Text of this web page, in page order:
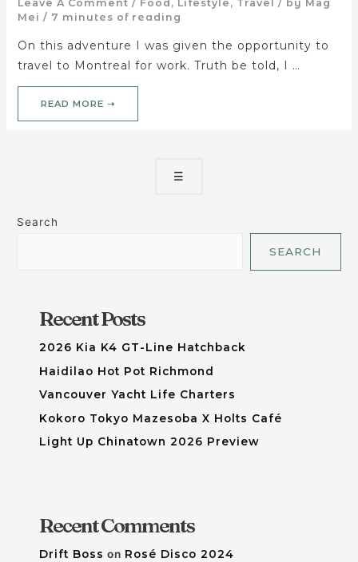
Leave A Comment / Food , Lifestyle , Travel / by Mag
Mei / 7 minutes of reading
On this adventure I was given the opportunity to
travel to Montreal for work. Truth be told, I …
READ MORE ➝
☰
Search
SEARCH
Recent Posts
2026 Kia K4 GT-Line Hatchback
Haidilao Hot Pot Richmond
Vancouver Yacht Life Charters
Kokoro Tokyo Mazesoba X Holts Café
Light Up Chinatown 2026 Preview
Recent Comments
Drift Boss on Rosé Disco 2024